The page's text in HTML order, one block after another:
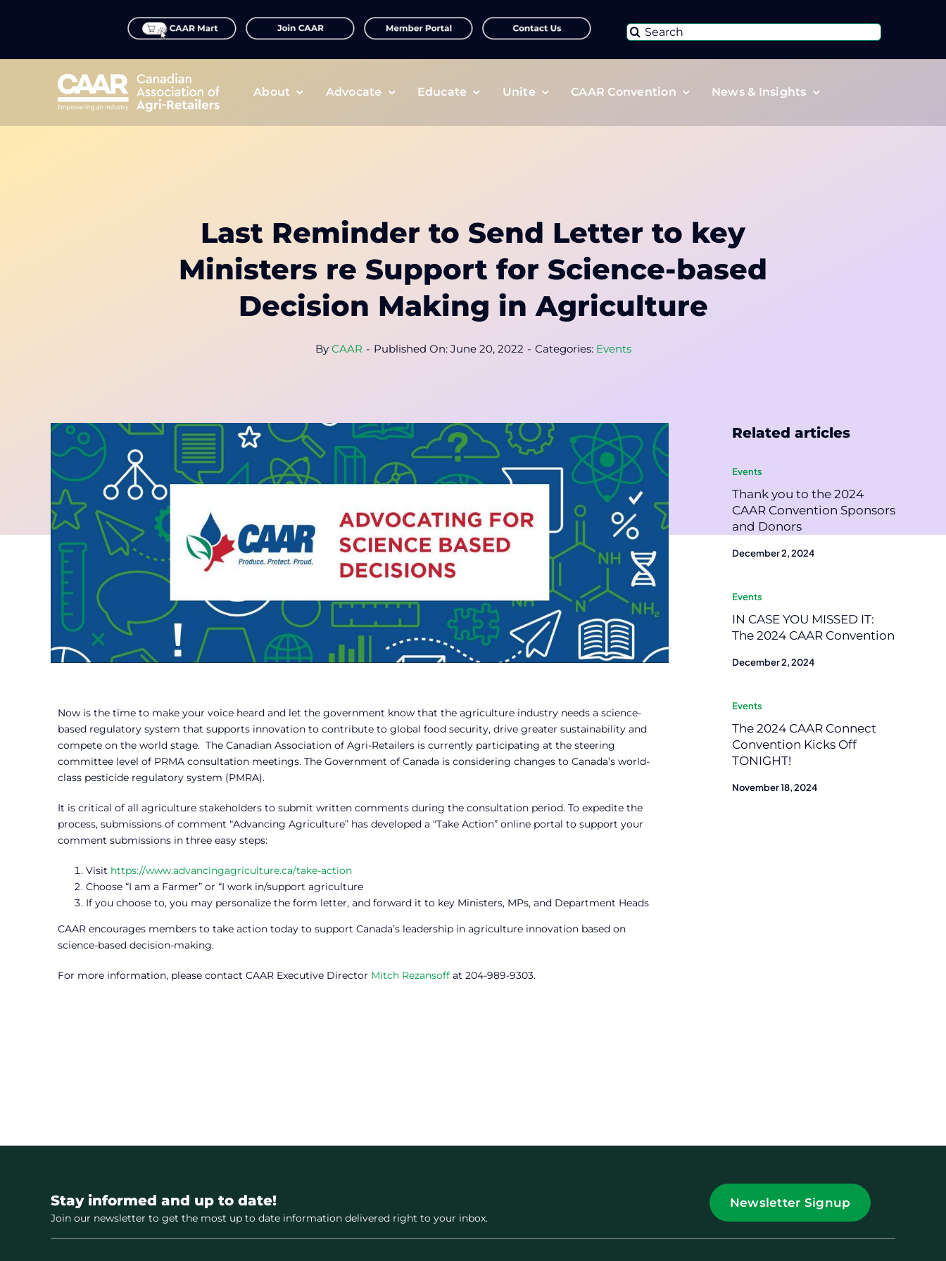
Search
About Advocate Educate Unite CAAR Convention News & Insights
Last Reminder to Send Letter to key
Ministers re Support for Science-based
Decision Making in Agriculture
By CAAR - Published On: June 20, 2022 - Categories: Events
Now is the time to make your voice heard and let the government know that the agriculture industry needs a science-
based regulatory system that supports innovation to contribute to global food security, drive greater sustainability and
compete on the world stage. The Canadian Association of Agri-Retailers is currently participating at the steering
committee level of PRMA consultation meetings. The Government of Canada is considering changes to Canada’s world-
class pesticide regulatory system (PMRA).
It is critical of all agriculture stakeholders to submit written comments during the consultation period. To expedite the
process, submissions of comment “Advancing Agriculture” has developed a “Take Action” online portal to support your
comment submissions in three easy steps:
Visit https://www.advancingagriculture.ca/take-action
Choose “I am a Farmer” or “I work in/support agriculture
If you choose to, you may personalize the form letter, and forward it to key Ministers, MPs, and Department Heads
CAAR encourages members to take action today to support Canada’s leadership in agriculture innovation based on
science-based decision-making.
For more information, please contact CAAR Executive Director Mitch Rezansoff at 204-989-9303.
Related articles
Events
Thank you to the 2024
CAAR Convention Sponsors
and Donors
December 2, 2024
Events
IN CASE YOU MISSED IT:
The 2024 CAAR Convention
December 2, 2024
Events
The 2024 CAAR Connect
Convention Kicks Off
TONIGHT!
November 18, 2024
Stay informed and up to date!
Join our newsletter to get the most up to date information delivered right to your inbox.
Newsletter Signup